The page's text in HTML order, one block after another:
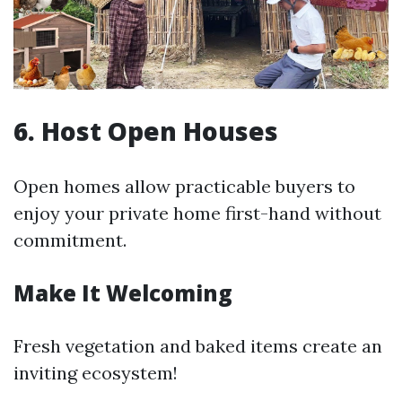
6. Host Open Houses
Open homes allow practicable buyers to
enjoy your private home first-hand without
commitment.
Make It Welcoming
Fresh vegetation and baked items create an
inviting ecosystem!